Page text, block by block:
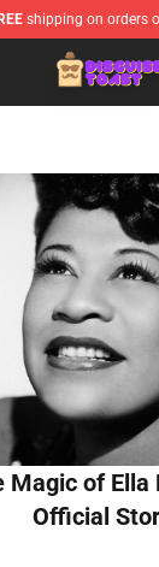
shipping on orders
Shop -
Magic of
Official